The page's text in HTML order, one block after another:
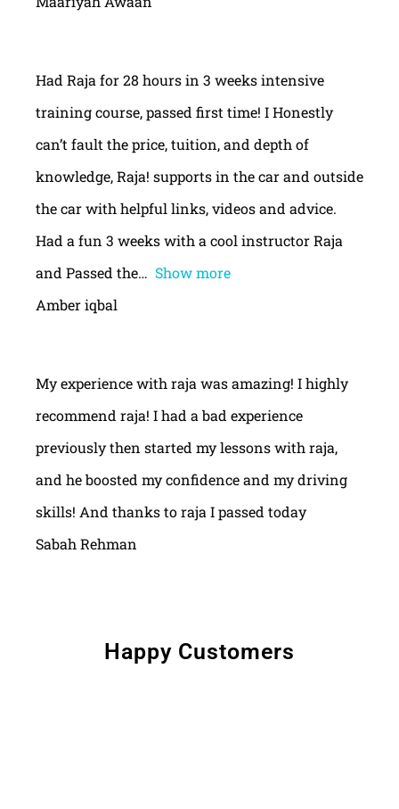
Had Raja for 28 hours in 3 weeks intensive
training course, passed first time! I Honestly
can’t fault the price, tuition, and depth of
knowledge, Raja! supports in the car and outside
the car with helpful links, videos and advice.
Had a fun 3 weeks with a cool instructor Raja
and Passed the
Show more
Amber iqbal
My experience with raja was amazing! I highly
recommend raja! I had a bad experience
previously then started my lessons with raja,
and he boosted my confidence and my driving
skills! And thanks to raja I passed today
Sabah Rehman
Happy Customers